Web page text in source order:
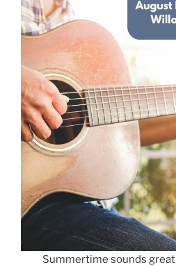
Summertime sounds